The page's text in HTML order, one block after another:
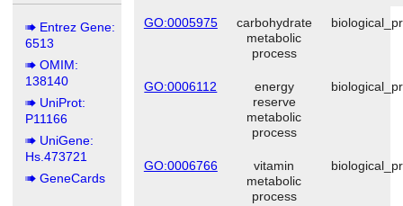
Entrez Gene:
6513
OMIM:
138140
UniProt:
P11166
UniGene:
Hs.473721
GeneCards
GO:0005975
carbohydrate
metabolic
process
GO:0006112
energy
reserve
metabolic
process
GO:0006766
vitamin
metabolic
process